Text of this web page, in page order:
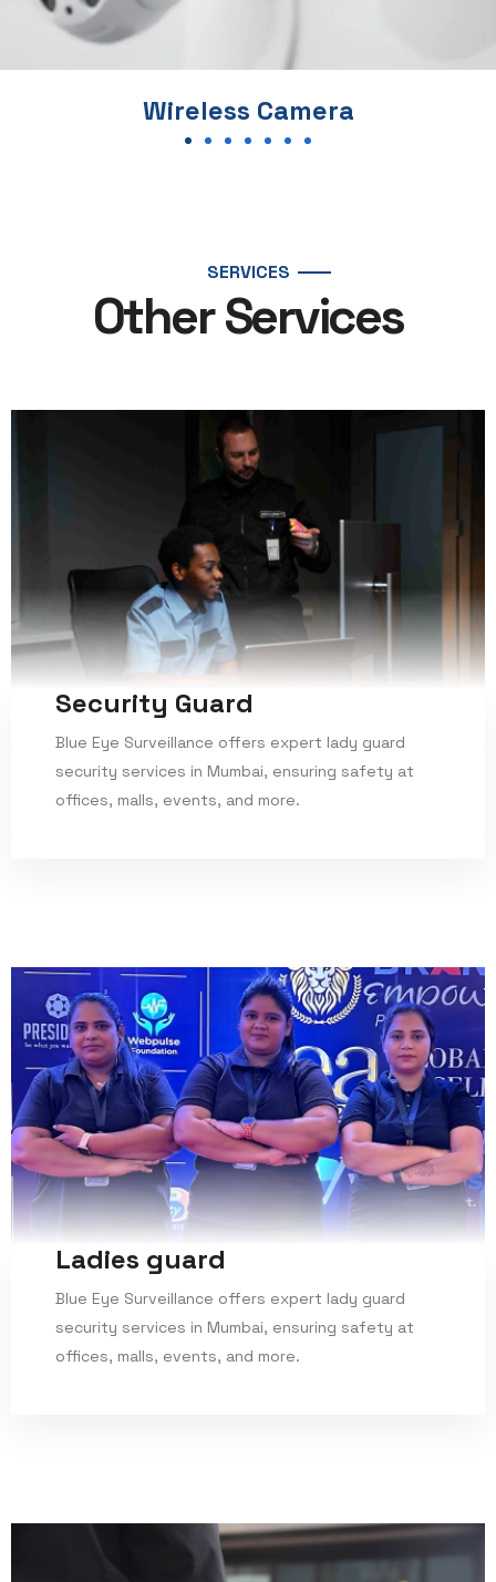
PTZ Camera
SERVICES
Other Services
Security Guard
Blue Eye Surveillance offers expert lady guard
security services in Mumbai, ensuring safety at
offices, malls, events, and more.
Ladies guard
Blue Eye Surveillance offers expert lady guard
security services in Mumbai, ensuring safety at
offices, malls, events, and more.